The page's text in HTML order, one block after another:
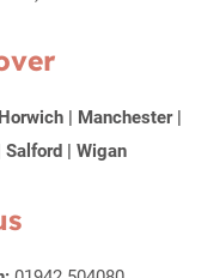
Horwich | Manchester|
Salford | Wigan